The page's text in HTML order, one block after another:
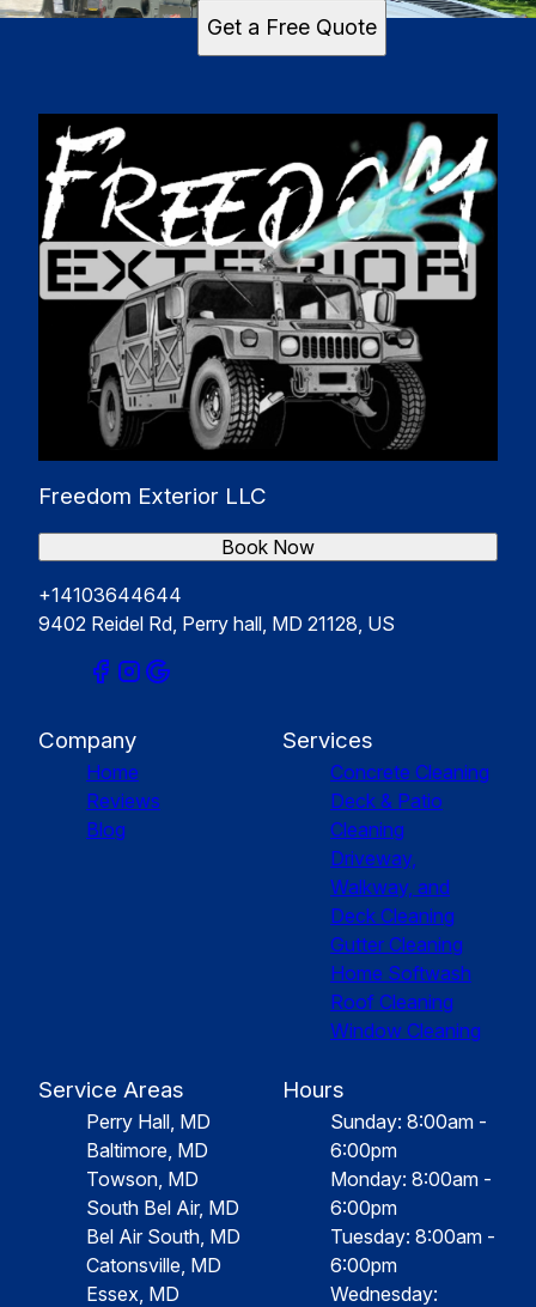
Get a Free Quote
Freedom Exterior LLC
+14103644644
9402 Reidel Rd, Perry hall, MD 21128, US
Book Now
Company
Home
Reviews
Blog
Services
Concrete Cleaning
Deck & Patio
Cleaning
Driveway,
Walkway, and
Deck Cleaning
Gutter Cleaning
Home Softwash
Roof Cleaning
Window Cleaning
Service Areas
Perry Hall, MD
Baltimore, MD
Towson, MD
South Bel Air, MD
Bel Air South, MD
Catonsville, MD
Essex, MD
Hours
Sunday: 8:00am -
6:00pm
Monday: 8:00am -
6:00pm
Tuesday: 8:00am -
6:00pm
Wednesday: